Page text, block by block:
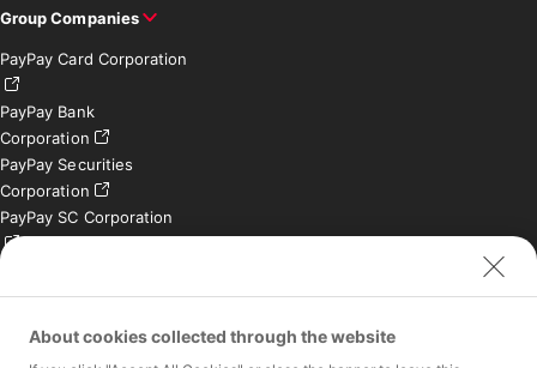
Group Companies
PayPay Card Corporation
PayPay Bank
Corporation
PayPay Securities
Corporation
PayPay SC Corporation
Limited (India)
About cookies collected through the website